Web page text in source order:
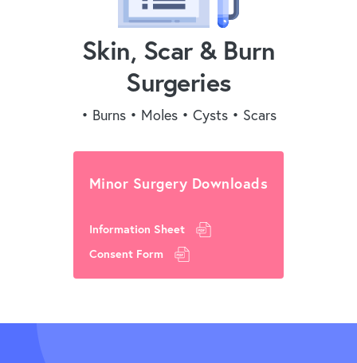
Skin, Scar & Burn
Surgeries
• Burns • Moles • Cysts • Scars
Minor Surgery Downloads
Information Sheet
Consent Form